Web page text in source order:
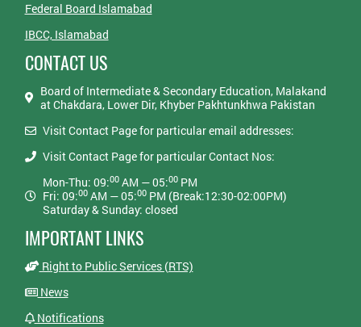
Federal Board Islamabad
IBCC, Islamabad
CONTACT US
Board of Intermediate & Secondary Education, Malakand
at Chakdara, Lower Dir, Khyber Pakhtunkhwa Pakistan
Visit Contact Page for particular email addresses:
Visit Contact Page for particular Contact Nos:
Mon-Thu: 09:00AM — 05:00PM
Fri: 09:00AM — 05:00PM (Break:12:30-02:00PM)
Saturday & Sunday: closed
IMPORTANT LINKS
Right to Public Services (RTS)
News
Notifications